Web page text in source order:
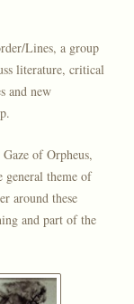
Lines, a group
literature, critical
and new
of Orpheus,
general theme of
around these
and part of the